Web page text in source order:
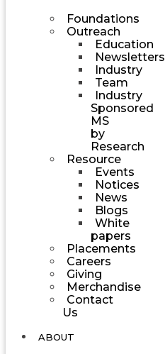
Foundations
Outreach
Education
Newsletters
Industry
Team
Industry
Sponsored
MS
by
Research
Resource
Events
Notices
News
Blogs
White
papers
Placements
Careers
Giving
Merchandise
Contact
Us
ABOUT